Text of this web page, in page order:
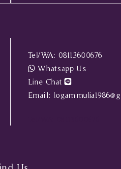
Tel/WA: 08113600676
Whatsapp Us
Line Chat
Email: